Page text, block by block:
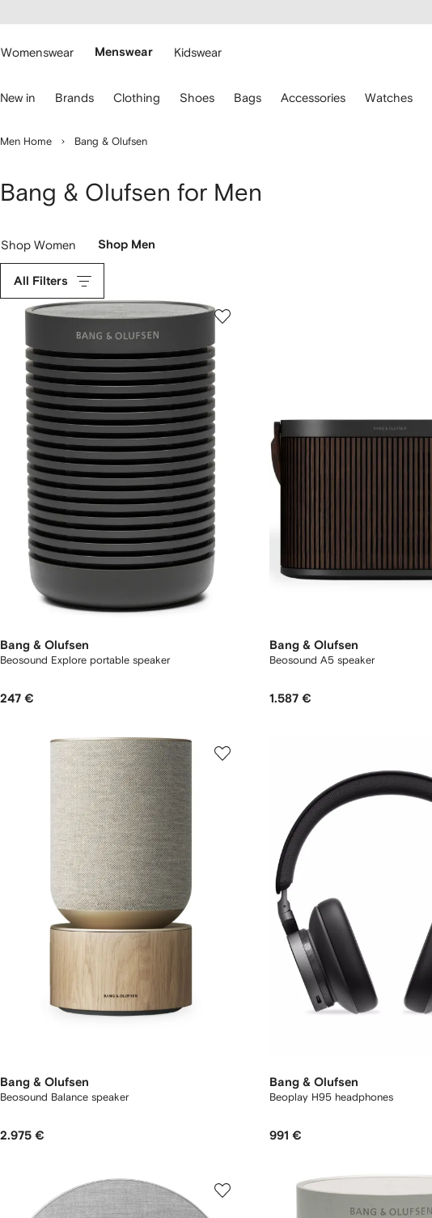
main
Womenswear Menswear Kidswear
New in Brands Clothing Shoes Bags Accessories Watches
Men Home Bang & Olufsen
Bang & Olufsen for Men
Shop Women Shop Men
All Filters
Bang & Olufsen
Beosound Explore portable speaker
247 €
Bang & Olufsen
Beosound A5 speaker
1.587 €
Bang & Olufsen
Beosound Balance speaker
2.975 €
Bang & Olufsen
Beoplay H95 headphones
991 €